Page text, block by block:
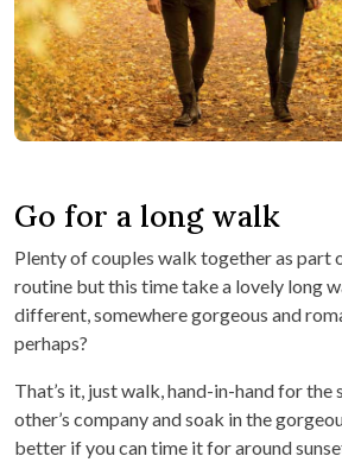
Go for a long walk
Plenty of couples walk together as part
routine but this time take a lovely long
different, somewhere gorgeous and
perhaps?
That’s it, just walk, hand-in-hand for the
other’s company and soak in the
better if you can time it for around